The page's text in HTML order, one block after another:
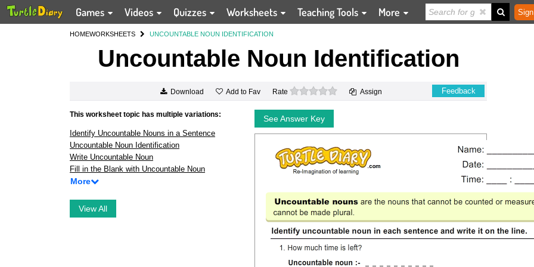
Games Videos Quizzes Worksheets Teaching Tools More
HOMEWORKSHEETS UNCOUNTABLE NOUN IDENTIFICATION
Uncountable Noun Identification
Download Add to Fav Rate 0 stars Assign Feedback
This worksheet topic has multiple variations:
Identify Uncountable Nouns in a Sentence
Uncountable Noun Identification
Write Uncountable Noun
Fill in the Blank with Uncountable Noun
More
View All
See Answer Key